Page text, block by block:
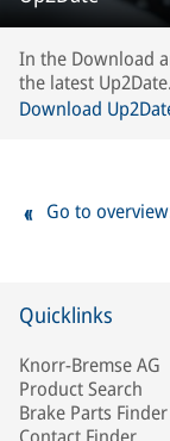
In the Download
the latest Up2Date.
Download
Go to
Quicklinks
Knorr-Bremse AG
Product Search
Brake Parts Finder